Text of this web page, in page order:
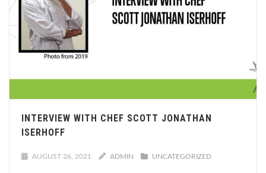
INTERVIEW WITH CHEF SCOTT JONATHAN
ISERHOFF
AUGUST 26, 2021 ADMIN UNCATEGORIZED